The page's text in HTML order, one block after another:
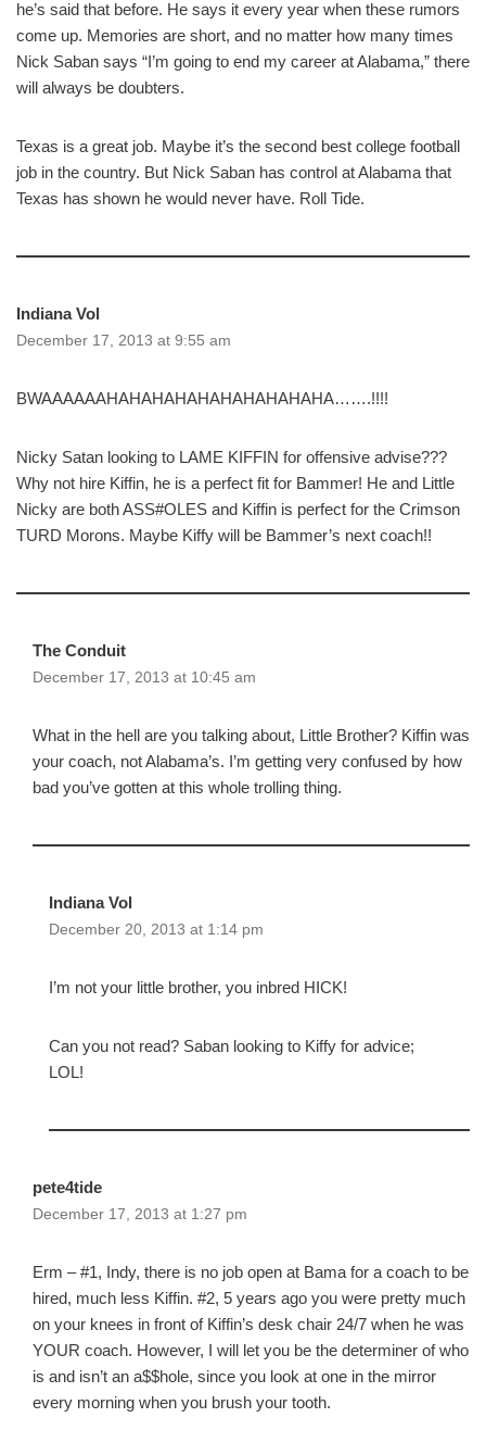
he’s said that before. He says it every year when these rumors
come up. Memories are short, and no matter how many times
Nick Saban says “I’m going to end my career at Alabama,” there
will always be doubters.
Texas is a great job. Maybe it’s the second best college football
job in the country. But Nick Saban has control at Alabama that
Texas has shown he would never have. Roll Tide.
Indiana Vol
December 17, 2013 at 9:55 am
BWAAAAAAHAHAHAHAHAHAHAHAHAHA…….!!!!
Nicky Satan looking to LAME KIFFIN for offensive advise???
Why not hire Kiffin, he is a perfect fit for Bammer! He and Little
Nicky are both ASS#OLES and Kiffin is perfect for the Crimson
TURD Morons. Maybe Kiffy will be Bammer’s next coach!!
The Conduit
December 17, 2013 at 10:45 am
What in the hell are you talking about, Little Brother? Kiffin was
your coach, not Alabama’s. I’m getting very confused by how
bad you’ve gotten at this whole trolling thing.
Indiana Vol
December 20, 2013 at 1:14 pm
I’m not your little brother, you inbred HICK!
Can you not read? Saban looking to Kiffy for advice;
LOL!
pete4tide
December 17, 2013 at 1:27 pm
Erm – #1, Indy, there is no job open at Bama for a coach to be
hired, much less Kiffin. #2, 5 years ago you were pretty much
on your knees in front of Kiffin’s desk chair 24/7 when he was
YOUR coach. However, I will let you be the determiner of who
is and isn’t an a$$hole, since you look at one in the mirror
every morning when you brush your tooth.